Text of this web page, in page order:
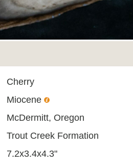
Cherry
Miocene
McDermitt, Oregon
Trout Creek Formation
7.2x3.4x4.3"